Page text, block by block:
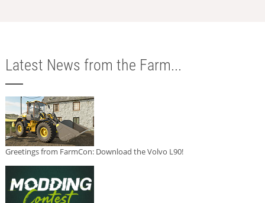
Latest News from the Farm...
Greetings from FarmCon: Download the Volvo L90!